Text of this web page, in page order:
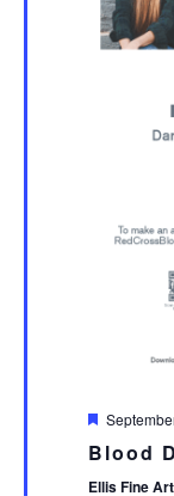
Featured
Blood
Ellis Fine